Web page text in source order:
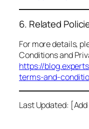
6. Related
For more details,
Conditions and
https://
terms-and-
Last Updated: